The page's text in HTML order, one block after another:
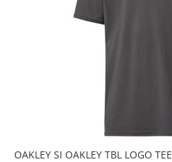
OAKLEY SI OAKLEY TBL LOGO TEE